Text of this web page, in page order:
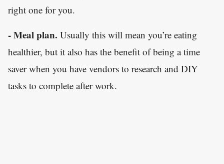
right one for you.
- Meal plan. Usually this will mean you’re eating
healthier, but it also has the benefit of being a time
saver when you have vendors to research and DIY
tasks to complete after work.